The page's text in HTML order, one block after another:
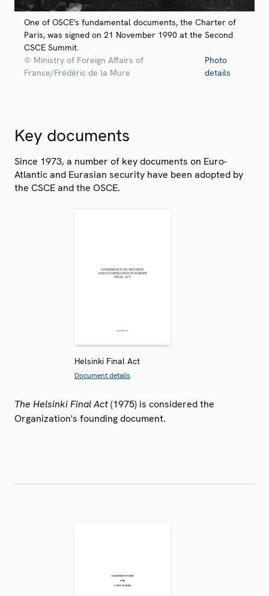
One of OSCE's fundamental documents, the Charter of
Paris, was signed on 21 November 1990 at the Second
CSCE Summit.
© Ministry of Foreign Affairs of
France/Frédéric de la Mure
Photo
details
Key documents
Since 1973, a number of key documents on Euro-
Atlantic and Eurasian security have been adopted by
the CSCE and the OSCE.
Helsinki Final Act
Document details
The Helsinki Final Act(1975) is considered the
Organization's founding document.